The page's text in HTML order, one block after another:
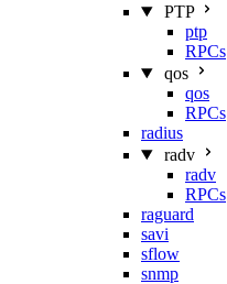
PTP
ptp
RPCs
qos
qos
RPCs
radius
radv
radv
RPCs
raguard
savi
sflow
snmp